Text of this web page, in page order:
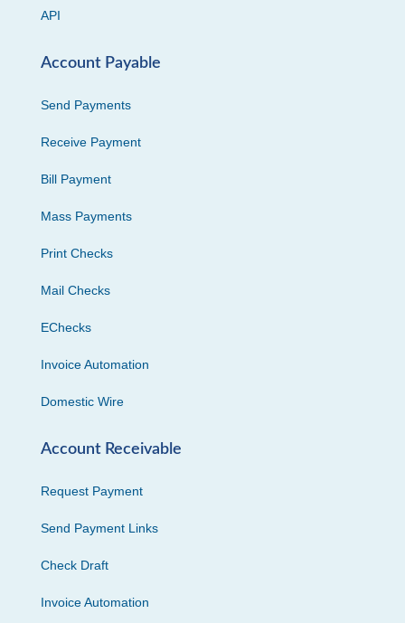
API
Account Payable
Send Payments
Receive Payment
Bill Payment
Mass Payments
Print Checks
Mail Checks
EChecks
Invoice Automation
Domestic Wire
Account Receivable
Request Payment
Send Payment Links
Check Draft
Invoice Automation